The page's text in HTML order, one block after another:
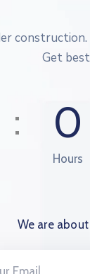
Get
0
Hours
We are